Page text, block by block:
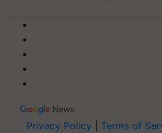
Privacy Policy Terms of